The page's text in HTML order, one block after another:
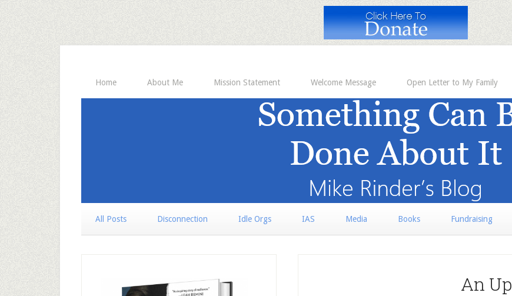
Home About Me Mission Statement Welcome Message Open Letter to My Family
All Posts Disconnection Idle Orgs IAS Media Books Fundraising
An